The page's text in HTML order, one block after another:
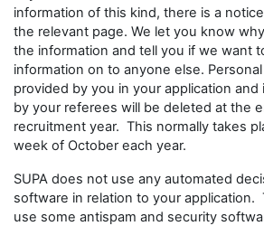
information of this kind, there is a
the relevant page. We let you know
the information and tell you if we want
information on to anyone else.
provided by you in your application
by your referees will be deleted at the
recruitment year. This normally takes
week of October each year.
SUPA does not use any automated
software in relation to your application.
use some antispam and security